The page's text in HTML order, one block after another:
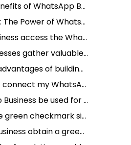
25 Powerful Benefits of WhatsApp Business Account for Your Brand
Final Thoughts: The Power of WhatsApp Business Account In Business Transformation
How can a business access the WhatsApp Business API?
How can businesses gather valuable insights through WhatsApp Business accounts?
What are the advantages of building trust with a verified WhatsApp Business account?
Is it possible to connect my WhatsApp business account with my current CRM system?
Can WhatsApp Business be used for managing e-commerce transactions?
What does the green checkmark signify in the WhatsApp Business API?
How can my business obtain a green checkmark on WhatsApp Business?